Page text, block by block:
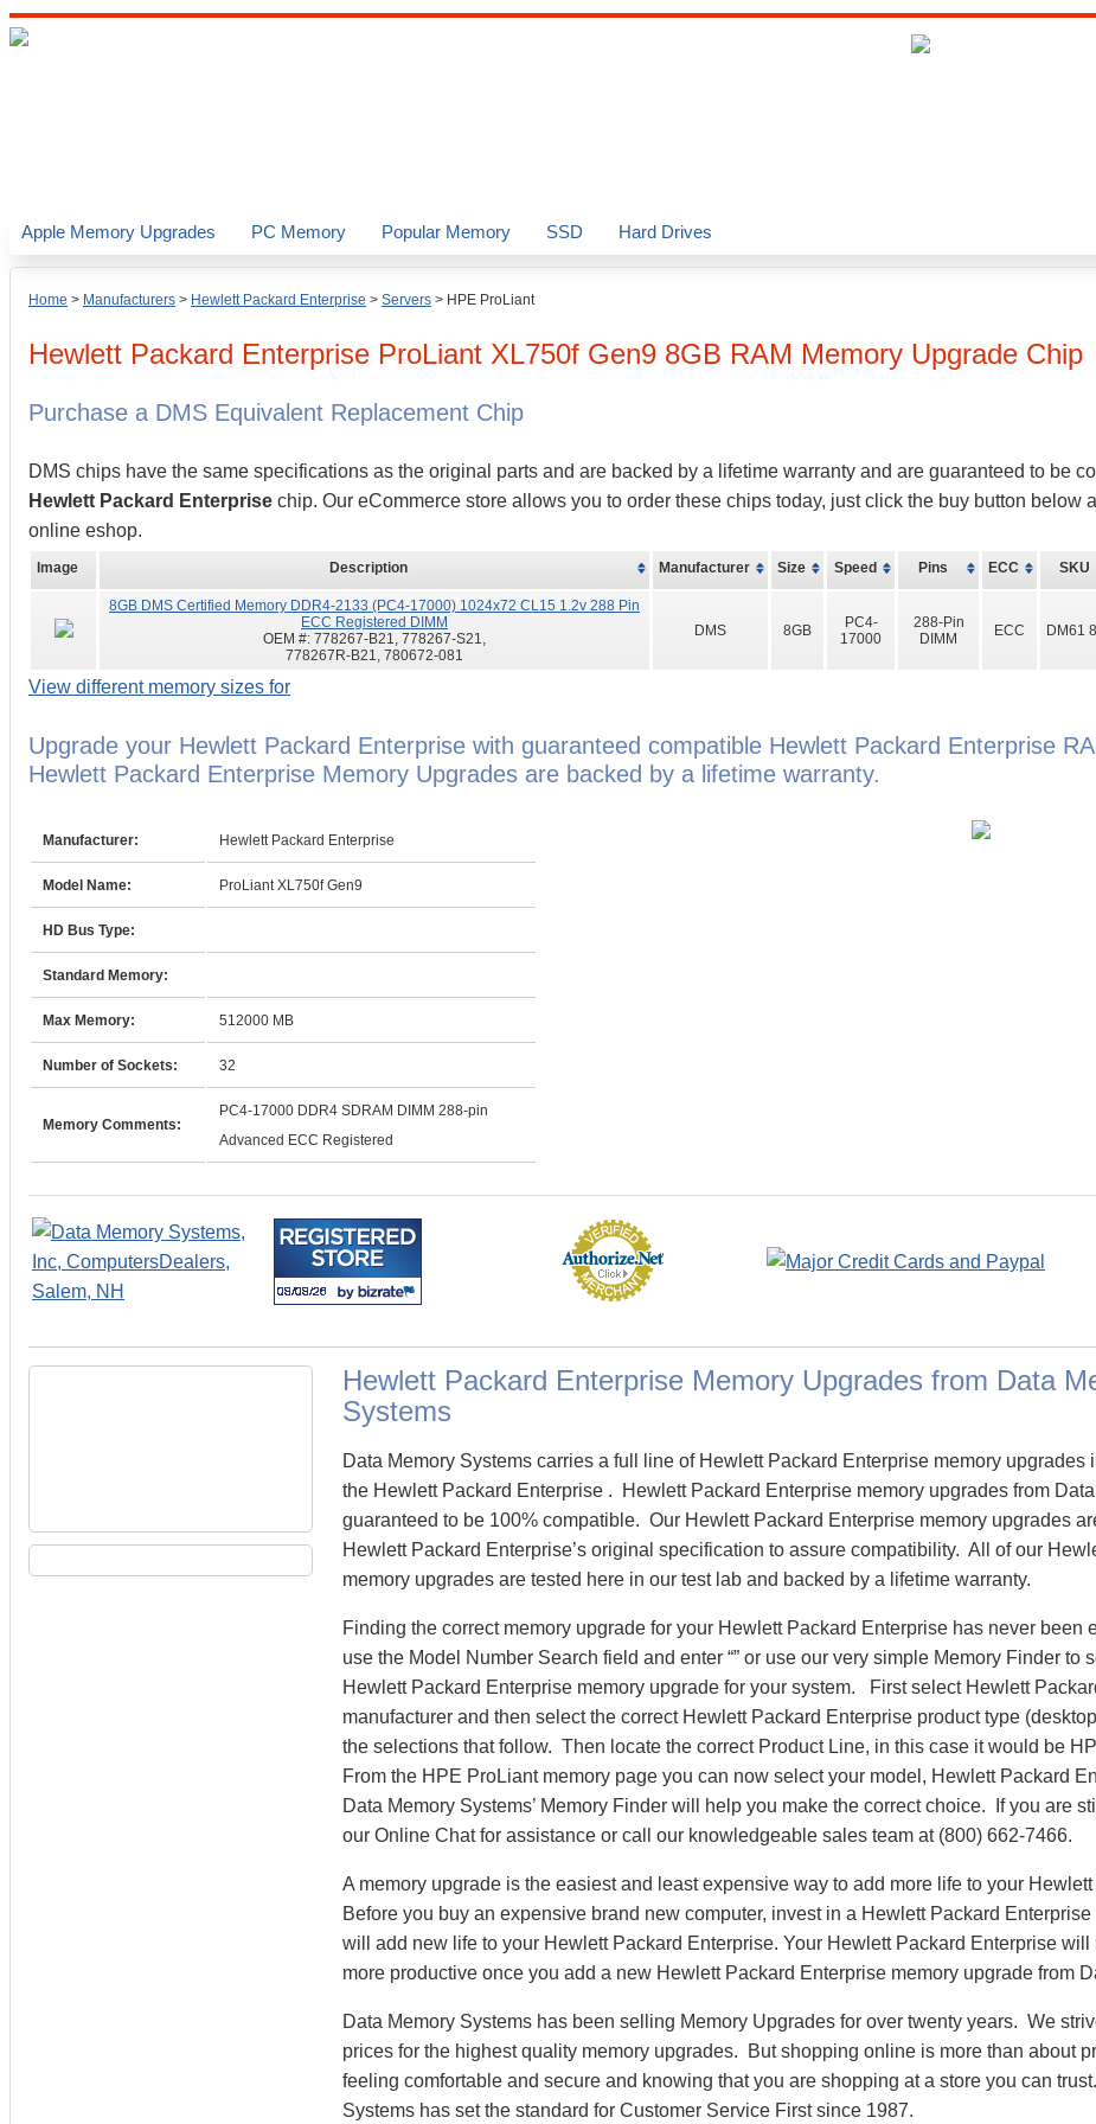
Home > Manufacturers > Hewlett Packard Enterprise > Servers > HPE ProLiant
Hewlett Packard Enterprise ProLiant XL750f Gen9 8GB RAM Memory Upgrade Chip
Purchase a DMS Equivalent Replacement Chip
DMS chips have the same specifications as the original parts and are backed by a lifetime warranty and are guaranteed to be
Hewlett Packard Enterprise chip. Our eCommerce store allows you to order these chips today, just click the buy button below
online eshop.
Image Description Manufacturer Size Speed Pins ECC SKU
8GB DMS Certified Memory DDR4-2133 (PC4-17000) 1024x72 CL15 1.2v 288 Pin
ECC Registered DIMM
OEM #: 778267-B21, 778267-S21,
778267R-B21, 780672-081
DMS 8GB
PC4-
17000
288-Pin
DIMM
ECC DM61
View different memory sizes for
Upgrade your Hewlett Packard Enterprise with guaranteed compatible Hewlett Packard Enterprise
Hewlett Packard Enterprise Memory Upgrades are backed by a lifetime warranty.
Manufacturer: Hewlett Packard Enterprise
Model Name: ProLiant XL750f Gen9
HD Bus Type:
Standard Memory:
Max Memory: 512000 MB
Number of Sockets: 32
Memory Comments:
PC4-17000 DDR4 SDRAM DIMM 288-pin
Advanced ECC Registered
Hewlett Packard Enterprise Memory Upgrades from Data
Systems
Data Memory Systems carries a full line of Hewlett Packard Enterprise memory upgrades
the Hewlett Packard Enterprise . Hewlett Packard Enterprise memory upgrades from
guaranteed to be 100% compatible. Our Hewlett Packard Enterprise memory upgrades
Hewlett Packard Enterprise’s original specification to assure compatibility. All of our
memory upgrades are tested here in our test lab and backed by a lifetime warranty.
Finding the correct memory upgrade for your Hewlett Packard Enterprise has never been
use the Model Number Search field and enter “” or use our very simple Memory Finder to
Hewlett Packard Enterprise memory upgrade for your system. First select Hewlett
manufacturer and then select the correct Hewlett Packard Enterprise product type
the selections that follow. Then locate the correct Product Line, in this case it would be
From the HPE ProLiant memory page you can now select your model, Hewlett Packard
Data Memory Systems’ Memory Finder will help you make the correct choice. If you are
our Online Chat for assistance or call our knowledgeable sales team at (800) 662-7466.
A memory upgrade is the easiest and least expensive way to add more life to your
Before you buy an expensive brand new computer, invest in a Hewlett Packard
will add new life to your Hewlett Packard Enterprise. Your Hewlett Packard Enterprise will
more productive once you add a new Hewlett Packard Enterprise memory upgrade from
Data Memory Systems has been selling Memory Upgrades for over twenty years. We
prices for the highest quality memory upgrades. But shopping online is more than about
feeling comfortable and secure and knowing that you are shopping at a store you can
Systems has set the standard for Customer Service First since 1987.
Apple Memory Upgrades PC Memory Popular Memory SSD Hard Drives